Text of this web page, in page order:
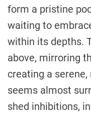
form a pristine
waiting to
within its depths.
above, mirroring
creating a
seems almost
shed inhibitions,